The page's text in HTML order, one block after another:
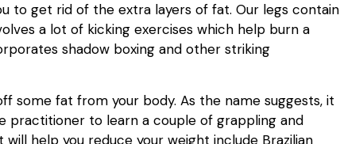
to get rid of the extra layers of fat. Our legs contain
a lot of kicking exercises which help burn a
shadow boxing and other striking
some fat from your body. As the name suggests, it
practitioner to learn a couple of grappling and
help you reduce your weight include Brazilian